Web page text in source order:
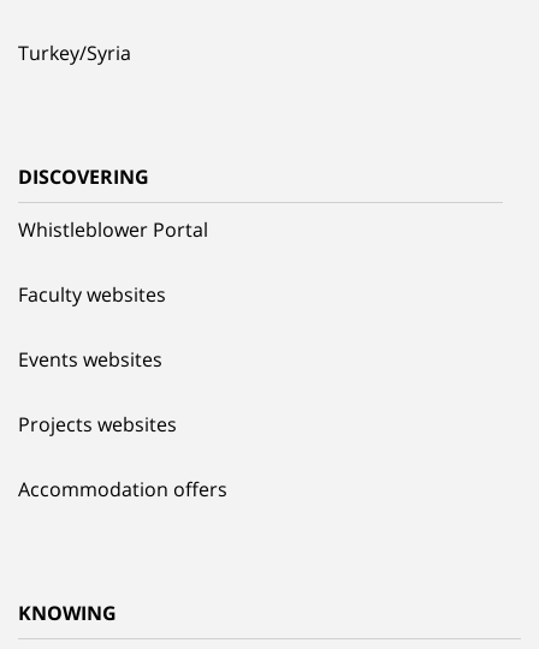
Turkey/Syria
DISCOVERING
Whistleblower Portal
Faculty websites
Events websites
Projects websites
Accommodation offers
KNOWING